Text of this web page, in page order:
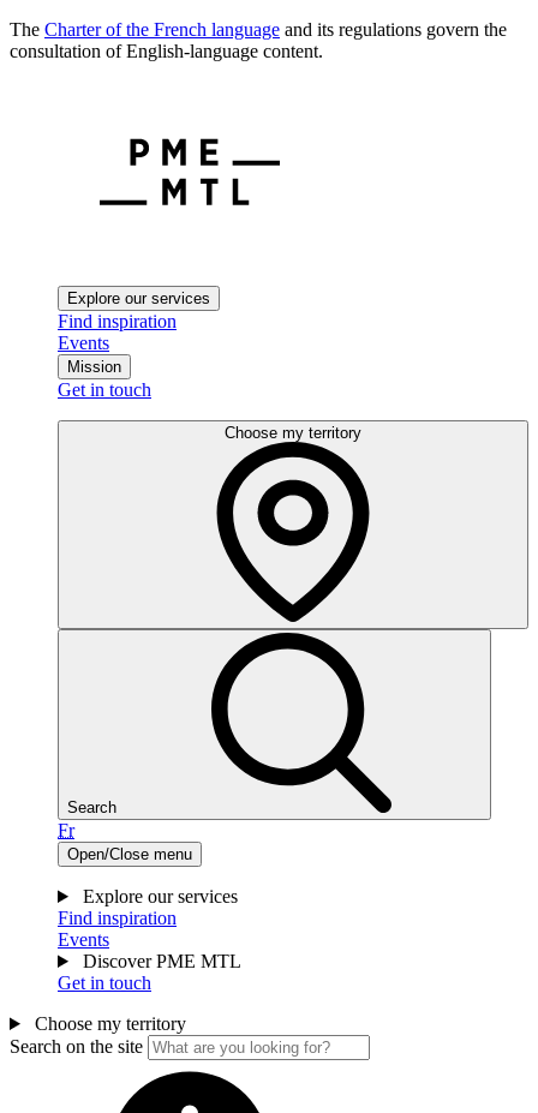
The Charter of the French language and its regulations govern the
consultation of English-language content.
Explore our services
Find inspiration
Events
Mission
Get in touch
Choose my territory
Search
Fr
Open/Close menu
Explore our services
Find inspiration
Events
Discover PME MTL
Get in touch
Choose my territory
Search on the site